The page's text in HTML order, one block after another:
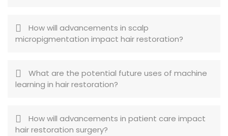
How will advancements in scalp
micropigmentation impact hair restoration?
What are the potential future uses of machine
learning in hair restoration?
How will advancements in patient care impact
hair restoration surgery?